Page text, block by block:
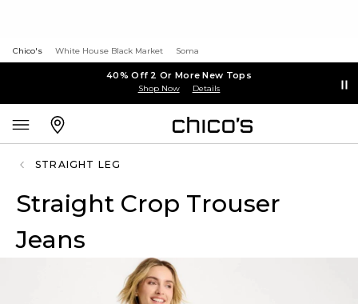
Chico's White House Black Market Soma
40% Off 2 Or More New Tops
Shop Now Details
STRAIGHT LEG
Straight Crop Trouser
Jeans